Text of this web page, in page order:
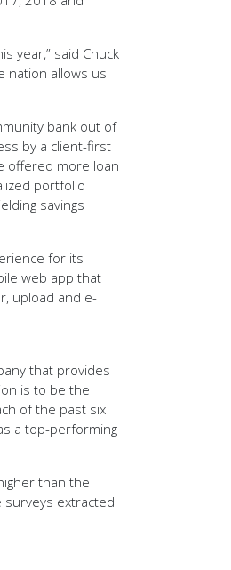
year,” said Chuck
nation allows us
bank out of
by a client-first
offered more loan
portfolio
savings
for its
web app that
upload and e-
that provides
is to be the
of the past six
a top-performing
than the
surveys extracted